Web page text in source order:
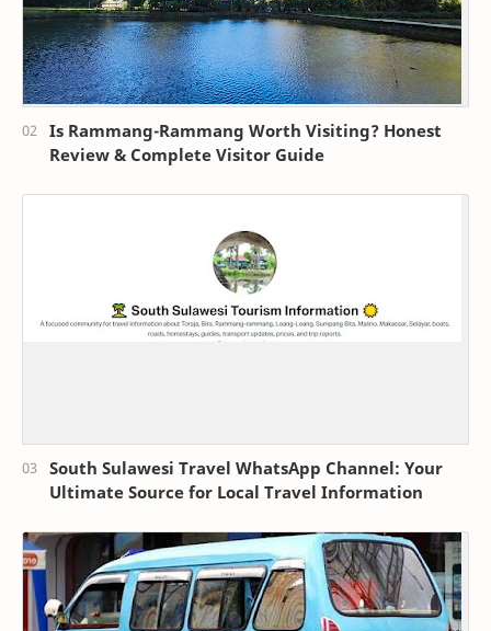
Is Rammang-Rammang Worth Visiting? Honest
Review & Complete Visitor Guide
South Sulawesi Travel WhatsApp Channel: Your
Ultimate Source for Local Travel Information